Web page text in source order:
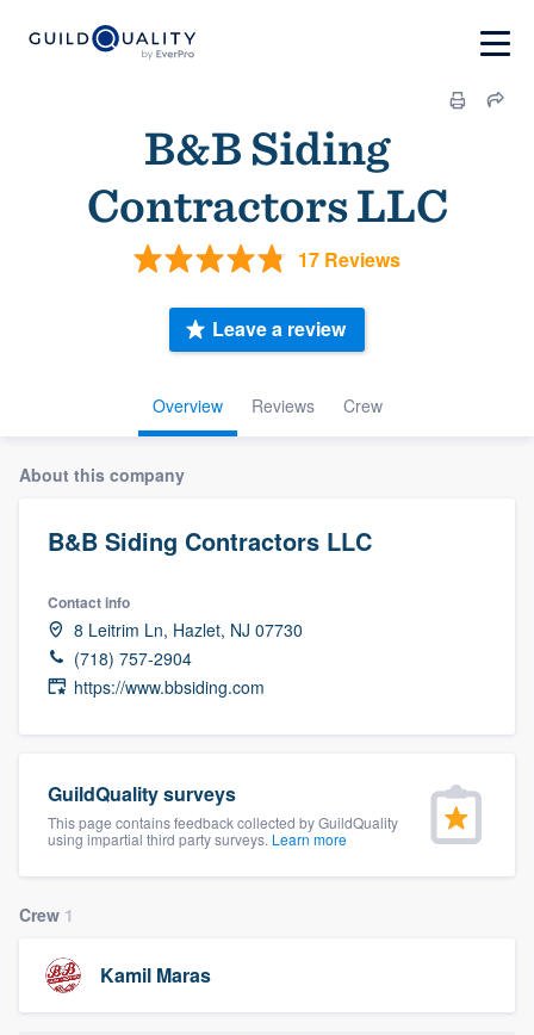
B&B Siding
Contractors LLC
17 Reviews
Overview Reviews Crew
Leave a review
About this company
B&B Siding Contractors LLC
Contact info
8 Leitrim Ln, Hazlet, NJ 07730
(718) 757-2904
https://www.bbsiding.com
GuildQuality surveys
This page contains feedback collected by GuildQuality
using impartial third party surveys. Learn more
Crew 1
Kamil Maras